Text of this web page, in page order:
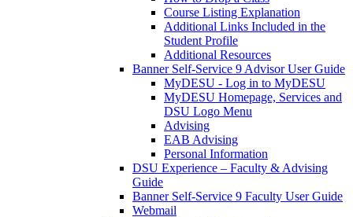
Course Listing Explanation
Additional Links Included in the
Student Profile
Additional Resources
Banner Self-Service 9 Advisor User Guide
MyDESU - Log in to MyDESU
MyDESU Homepage, Services and
DSU Logo Menu
Advising
EAB Advising
Personal Information
DSU Experience – Faculty & Advising
Guide
Banner Self-Service 9 Faculty User Guide
Webmail